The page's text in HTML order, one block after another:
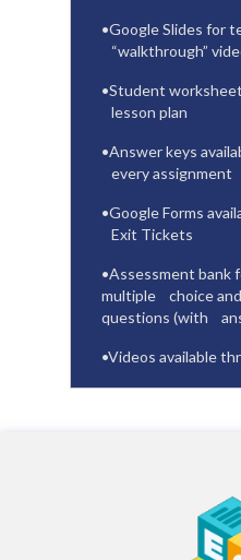
•Google Slides for
“walkthrough”
•Student
lesson plan
•Answer keys
every assignment
•Google Forms
Exit Tickets
•Assessment bank
multiple
choice
questions (with
•Videos available